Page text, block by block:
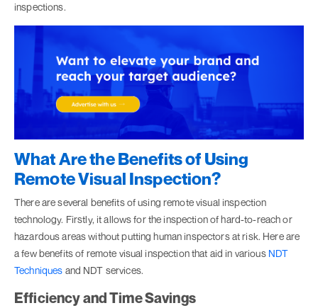
inspections.
What Are the Benefits of Using
Remote Visual Inspection?
There are several benefits of using remote visual inspection
technology. Firstly, it allows for the inspection of hard-to-reach or
hazardous areas without putting human inspectors at risk. Here are
a few benefits of remote visual inspection that aid in various NDT
Techniques and NDT services.
Efficiency and Time Savings